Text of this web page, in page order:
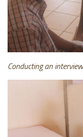
Conducting an